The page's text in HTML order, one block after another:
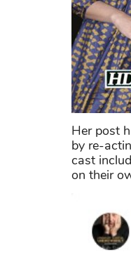
Her post
by re-
cast
on their